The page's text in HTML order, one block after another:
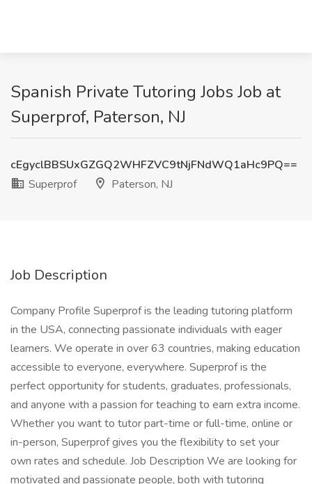
Spanish Private Tutoring Jobs Job at
Superprof, Paterson, NJ
cEgyclBBSUxGZGQ2WHFZVC9tNjFNdWQ1aHc9PQ==
Superprof
Paterson, NJ
Job Description
Company Profile Superprof is the leading tutoring platform
in the USA, connecting passionate individuals with eager
learners. We operate in over 63 countries, making education
accessible to everyone, everywhere. Superprof is the
perfect opportunity for students, graduates, professionals,
and anyone with a passion for teaching to earn extra income.
Whether you want to tutor part-time or full-time, online or
in-person, Superprof gives you the flexibility to set your
own rates and schedule. Job Description We are looking for
motivated and passionate people, both with tutoring